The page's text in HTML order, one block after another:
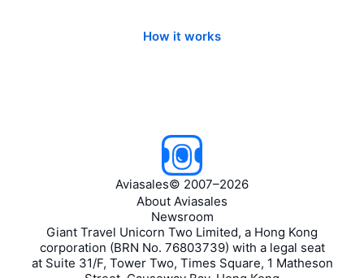
How it works
Aviasales© 2007–2026
About Aviasales
Newsroom
Giant Travel Unicorn Two Limited, a Hong Kong
corporation (BRN No. 76803739) with a legal seat
at Suite 31/F, Tower Two, Times Square, 1 Matheson